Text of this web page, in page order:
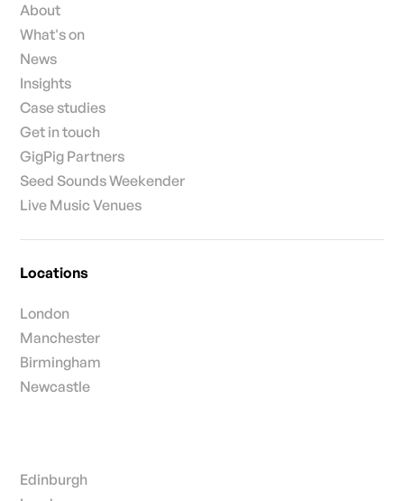
About
What's on
News
Insights
Case studies
Get in touch
GigPig Partners
Seed Sounds Weekender
Live Music Venues
Locations
London
Manchester
Birmingham
Newcastle
Edinburgh